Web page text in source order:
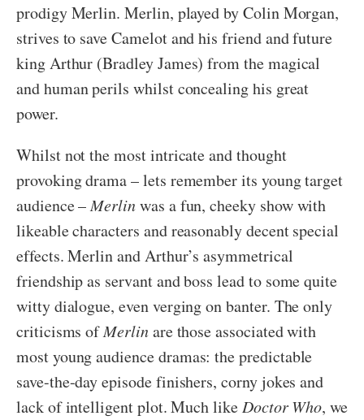
prodigy Merlin. Merlin, played by Colin Morgan,
strives to save Camelot and his friend and future
king Arthur (Bradley James) from the magical
and human perils whilst concealing his great
power.
Whilst not the most intricate and thought
provoking drama – lets remember its young target
audience –Merlinwas a fun, cheeky show with
likeable characters and reasonably decent special
effects. Merlin and Arthur’s asymmetrical
friendship as servant and boss lead to some quite
witty dialogue, even verging on banter. The only
criticisms ofMerlinare those associated with
most young audience dramas: the predictable
save-the-day episode finishers, corny jokes and
lack of intelligent plot. Much likeDoctor Who, we